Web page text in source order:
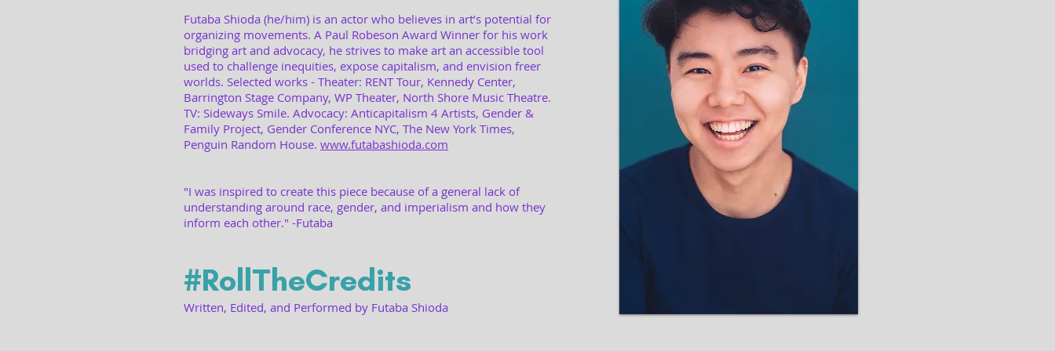
Futaba Shioda (he/him) is an actor who believes in art’s potential for
organizing movements. A Paul Robeson Award Winner for his work
bridging art and advocacy, he strives to make art an accessible tool
used to challenge inequities, expose capitalism, and envision freer
worlds. Selected works - Theater: RENT Tour, Kennedy Center,
Barrington Stage Company, WP Theater, North Shore Music Theatre.
TV: Sideways Smile. Advocacy: Anticapitalism 4 Artists, Gender &
Family Project, Gender Conference NYC, The New York Times,
Penguin Random House. www.futabashioda.com
"I was inspired to create this piece because of a general lack of
understanding around race, gender, and imperialism and how they
inform each other." -Futaba
#RollTheCredits
Written, Edited, and Performed by Futaba Shioda